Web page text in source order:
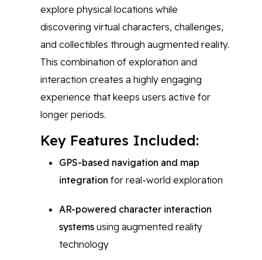
explore physical locations while
discovering virtual characters, challenges,
and collectibles through augmented reality.
This combination of exploration and
interaction creates a highly engaging
experience that keeps users active for
longer periods.
Key Features Included:
GPS-based navigation and map
integration for real-world exploration
AR-powered character interaction
systems using augmented reality
technology